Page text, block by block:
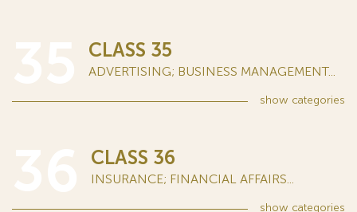
CLASS 35
ADVERTISING; BUSINESS MANAGEMENT...
show categories
CLASS 36
INSURANCE; FINANCIAL AFFAIRS...
show categories